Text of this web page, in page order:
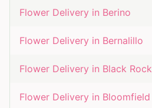
Flower Delivery in Berino
Flower Delivery in Bernalillo
Flower Delivery in Black Rock
Flower Delivery in Bloomfield